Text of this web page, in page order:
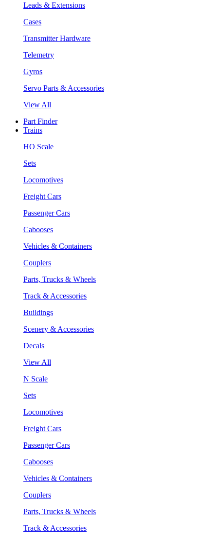
Leads & Extensions
Cases
Transmitter Hardware
Telemetry
Gyros
Servo Parts & Accessories
View All
Part Finder
Trains
HO Scale
Sets
Locomotives
Freight Cars
Passenger Cars
Cabooses
Vehicles & Containers
Couplers
Parts, Trucks & Wheels
Track & Accessories
Buildings
Scenery & Accessories
Decals
View All
N Scale
Sets
Locomotives
Freight Cars
Passenger Cars
Cabooses
Vehicles & Containers
Couplers
Parts, Trucks & Wheels
Track & Accessories